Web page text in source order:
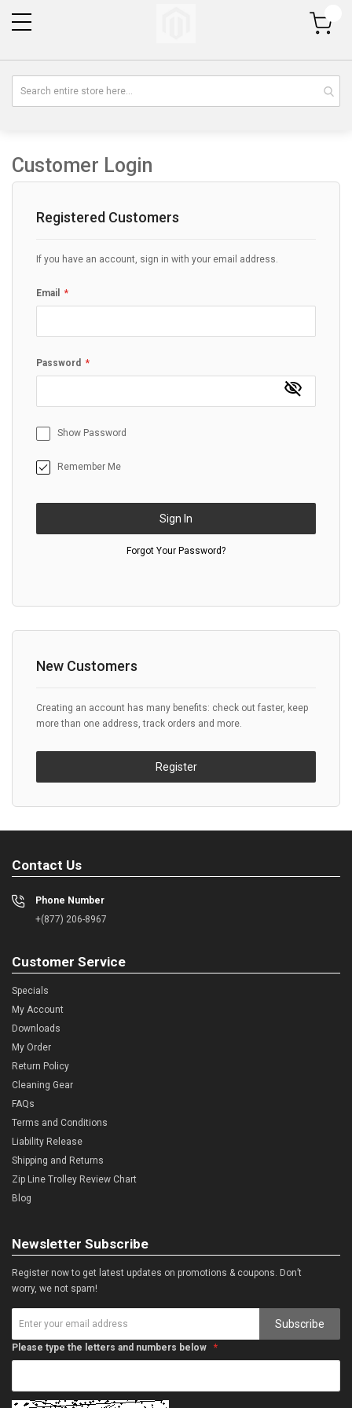
My Cart
Customer Login
Registered Customers
If you have an account, sign in with your email address.
Email
Password
Show Password
Remember Me
Sign In
Forgot Your Password?
New Customers
Creating an account has many benefits: check out faster, keep
more than one address, track orders and more.
Register
Contact Us
Phone Number
+(877) 206-8967
Customer Service
Specials
My Account
Downloads
My Order
Return Policy
Cleaning Gear
FAQs
Terms and Conditions
Liability Release
Shipping and Returns
Zip Line Trolley Review Chart
Blog
Newsletter Subscribe
Register now to get latest updates on promotions & coupons. Don’t
worry, we not spam!
Subscribe
Please type the letters and numbers below